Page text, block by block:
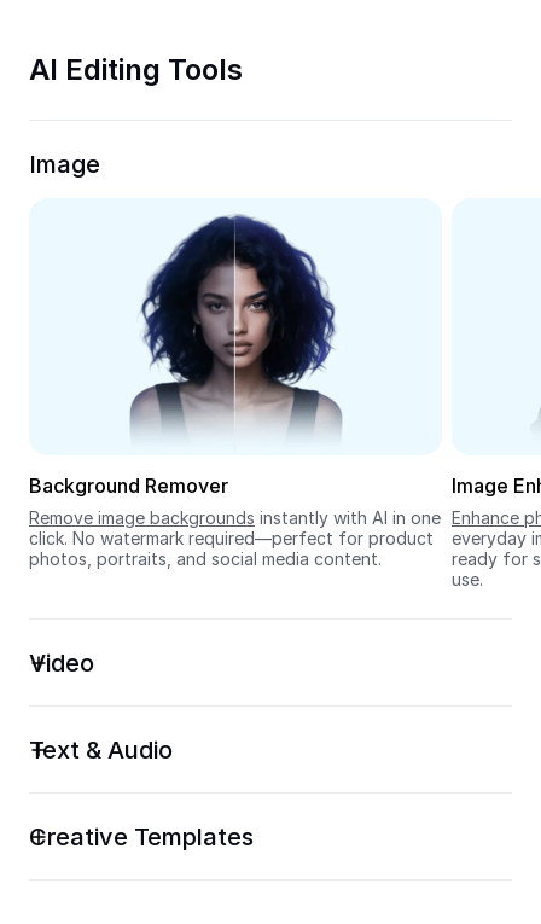
Trim Video
Video Converter
Seedream 5.0
AI Editing Tools
Image
Background Remover
Remove image backgrounds instantly with AI in one
click. No watermark required—perfect for product
photos, portraits, and social media content.
Image
Enhance
everyday
ready for
use.
Video
Text & Audio
Creative Templates